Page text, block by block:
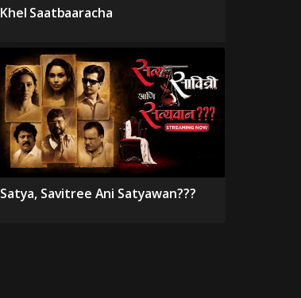
Khel Saatbaaracha
Satya, Savitree Ani Satyawan???